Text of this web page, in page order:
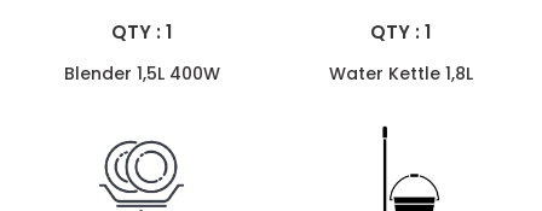
QTY : 1
Blender 1,5L 400W
QTY : 1
Water Kettle 1,8L